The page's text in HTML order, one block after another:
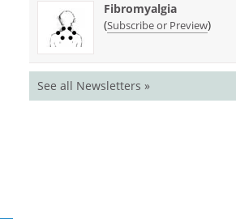
Fibromyalgia
(Subscribe or Preview)
See all Newsletters »